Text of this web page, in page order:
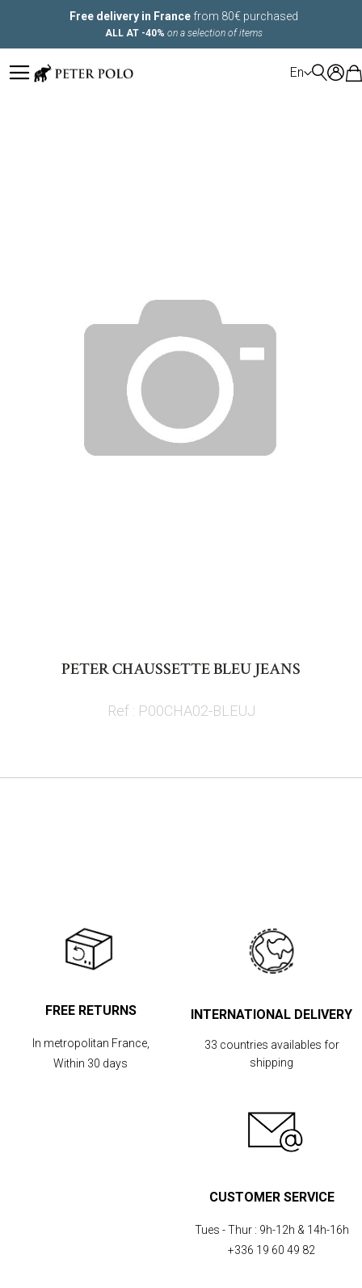
Free delivery in France from 80€ purchased
ALL AT -40% on a selection of items
LANGUAGE
En
PETER CHAUSSETTE BLEU JEANS
Ref : P00CHA02-BLEUJ
FREE RETURNS
In metropolitan France,
Within 30 days
INTERNATIONAL DELIVERY
33 countries availables for
shipping
CUSTOMER SERVICE
Tues - Thur : 9h-12h & 14h-16h
+336 19 60 49 82